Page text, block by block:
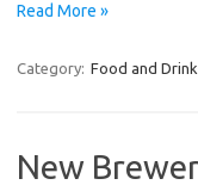
Read More »
Category: Food and Drink
New